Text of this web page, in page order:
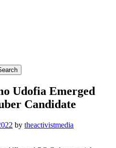
Udofia Emerged
Candidate
by theactivistmedia